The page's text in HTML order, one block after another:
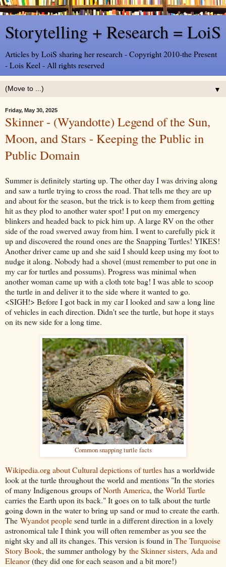
Storytelling + Research = LoiS
Articles by LoiS sharing her research - Copyright 2010-the Present
- Lois Keel - All rights reserved
▼
Friday, May 30, 2025
Skinner - (Wyandotte) Legend of the Sun,
Moon, and Stars - Keeping the Public in
Public Domain
Summer is definitely starting up. The other day I was driving along
and saw a turtle trying to cross the road. That tells me they are up
and about for the season, but the trick is to keep them from getting
hit as they plod to another water spot! I put on my emergency
blinkers and headed back to pick him up. A large RV on the other
side of the road swerved away from him. I went to carefully pick it
up and discovered the round ones are the Snapping Turtles! YIKES!
Another driver came up and she said I should keep using my foot to
nudge it along. Nobody had a shovel (must remember to put one in
my car for turtles and possums). Progress was minimal when
another woman came up with a cloth tote bag! I was able to scoop
the turtle in and deliver it to the side where it wanted to go.
<SIGH!> Before I got back in my car I looked and saw a long line
of vehicles in each direction. Didn't see the turtle, but hope it stays
on its new side for a long time.
Common snapping turtle facts
Wikipedia.org about Cultural depictions of turtleshas a worldwide
look at the turtle throughout the world and mentions "In the stories
of many Indigenous groups ofNorth America, theWorld Turtle
carries the Earth upon its back." It goes on to talk about the turtle
going down in the water to bring up sand or mud to create the earth.
The Wyandot peoplesend turtle in a different direction in a lovely
astronomical tale I think you will often remember as you see the
night sky and all its changes. This version is found inThe Turquoise
Story Book, the summer anthology by the Skinner sisters, Ada and
Eleanor(they did one for each season and a bit more!)